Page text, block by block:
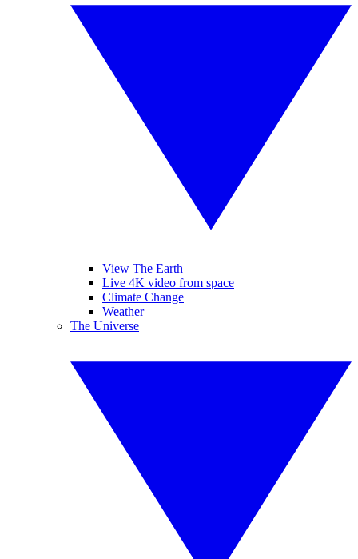
View The Earth
Live 4K video from space
Climate Change
Weather
The Universe